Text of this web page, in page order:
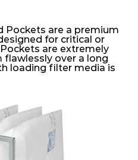
Pockets are a premium
for critical or
are extremely
flawlessly over a long
loading filter media is
density multi-
significantly high
lowest pressure drop.
long filter life and low
costs. The pocket filter
with a welded rib
with the highest
in even the most brutal
dust-laden